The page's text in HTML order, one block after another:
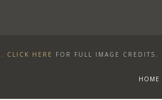
. CLICK HERE FOR FULL IMAGE CREDITS.
HOME